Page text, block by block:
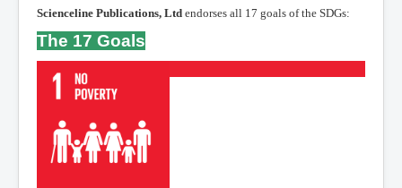
Scienceline Publications, Ltd endorses all 17 goals of the SDGs:
The 17 Goals
Read More